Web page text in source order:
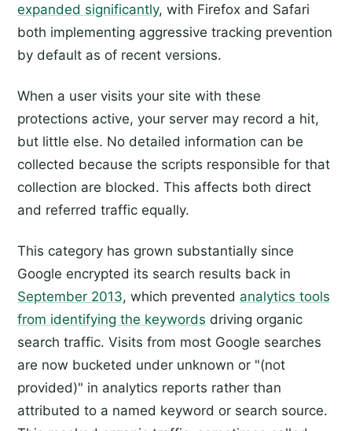
expanded significantly, with Firefox and Safari
both implementing aggressive tracking prevention
by default as of recent versions.
When a user visits your site with these
protections active, your server may record a hit,
but little else. No detailed information can be
collected because the scripts responsible for that
collection are blocked. This affects both direct
and referred traffic equally.
This category has grown substantially since
Google encrypted its search results back in
September 2013, which prevented analytics tools
from identifying the keywords driving organic
search traffic. Visits from most Google searches
are now bucketed under unknown or "(not
provided)" in analytics reports rather than
attributed to a named keyword or search source.